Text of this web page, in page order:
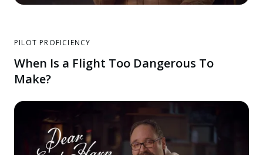
PILOT PROFICIENCY
When Is a Flight Too Dangerous To
Make?